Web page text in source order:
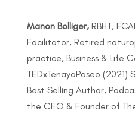
Manon Bolliger,RBHT,
Facilitator, Retired
practice, Business & Life
TEDxTenayaPaseo
Best Selling Author,
the CEO & Founder of